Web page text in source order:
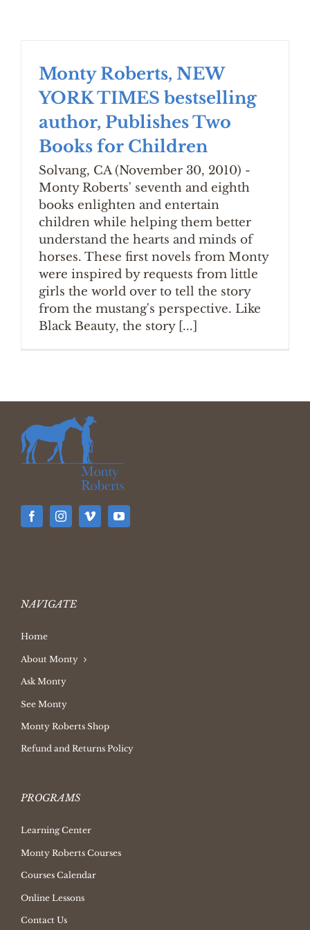
Monty Roberts, NEW
YORK TIMES bestselling
author, Publishes Two
Books for Children
Solvang, CA (November 30, 2010) -
Monty Roberts' seventh and eighth
books enlighten and entertain
children while helping them better
understand the hearts and minds of
horses. These first novels from Monty
were inspired by requests from little
girls the world over to tell the story
from the mustang's perspective. Like
Black Beauty, the story [...]
NAVIGATE
Home
About Monty
Ask Monty
See Monty
Monty Roberts Shop
Refund and Returns Policy
PROGRAMS
Learning Center
Monty Roberts Courses
Courses Calendar
Online Lessons
Contact Us